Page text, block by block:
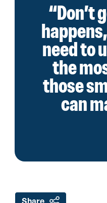
“Don’t
need to
the
those
can
Share